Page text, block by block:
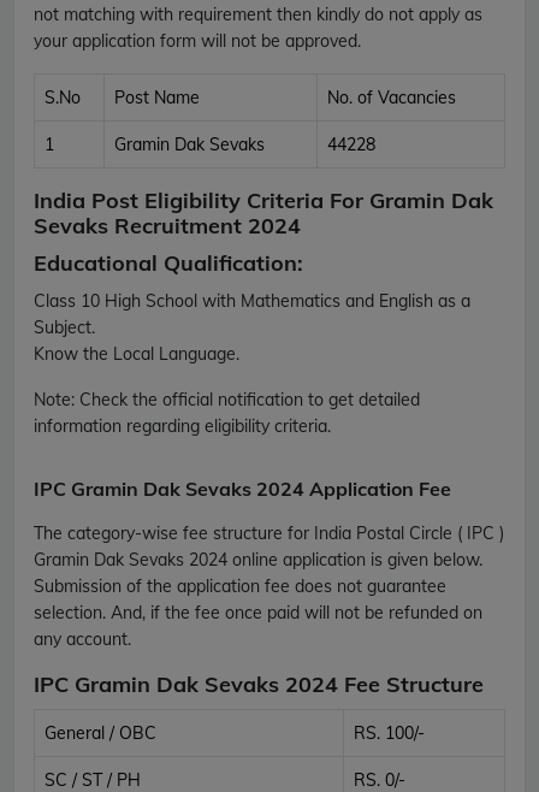
not matching with requirement then kindly do not apply as
your application form will not be approved.
S.No Post Name No. of Vacancies
1 Gramin Dak Sevaks 44228
India Post Eligibility Criteria For Gramin Dak
Sevaks Recruitment 2024
Educational Qualification:
Class 10 High School with Mathematics and English as a
Subject.
Know the Local Language.
Note: Check the official notification to get detailed
information regarding eligibility criteria.
IPC Gramin Dak Sevaks 2024 Application Fee
The category-wise fee structure for India Postal Circle ( IPC )
Gramin Dak Sevaks 2024 online application is given below.
Submission of the application fee does not guarantee
selection. And, if the fee once paid will not be refunded on
any account.
IPC Gramin Dak Sevaks 2024 Fee Structure
General / OBC RS. 100/-
SC / ST / PH RS. 0/-